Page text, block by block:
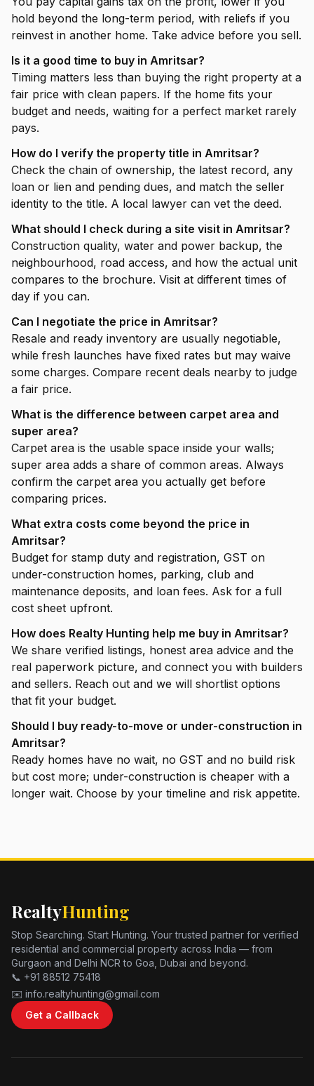
hold beyond the long-term period, with reliefs if you
reinvest in another home. Take advice before you sell.
Is it a good time to buy in Amritsar?
Timing matters less than buying the right property at a
fair price with clean papers. If the home fits your
budget and needs, waiting for a perfect market rarely
pays.
How do I verify the property title in Amritsar?
Check the chain of ownership, the latest record, any
loan or lien and pending dues, and match the seller
identity to the title. A local lawyer can vet the deed.
What should I check during a site visit in Amritsar?
Construction quality, water and power backup, the
neighbourhood, road access, and how the actual unit
compares to the brochure. Visit at different times of
day if you can.
Can I negotiate the price in Amritsar?
Resale and ready inventory are usually negotiable,
while fresh launches have fixed rates but may waive
some charges. Compare recent deals nearby to judge
a fair price.
What is the difference between carpet area and
super area?
Carpet area is the usable space inside your walls;
super area adds a share of common areas. Always
confirm the carpet area you actually get before
comparing prices.
What extra costs come beyond the price in
Amritsar?
Budget for stamp duty and registration, GST on
under-construction homes, parking, club and
maintenance deposits, and loan fees. Ask for a full
cost sheet upfront.
How does Realty Hunting help me buy in Amritsar?
We share verified listings, honest area advice and the
real paperwork picture, and connect you with builders
and sellers. Reach out and we will shortlist options
that fit your budget.
Should I buy ready-to-move or under-construction in
Amritsar?
Ready homes have no wait, no GST and no build risk
but cost more; under-construction is cheaper with a
longer wait. Choose by your timeline and risk appetite.
RealtyHunting
Stop Searching. Start Hunting. Your trusted partner for verified
residential and commercial property across India — from
Gurgaon and Delhi NCR to Goa, Dubai and beyond.
📞 +91 88512 75418
✉️ info.realtyhunting@gmail.com
Get a Callback